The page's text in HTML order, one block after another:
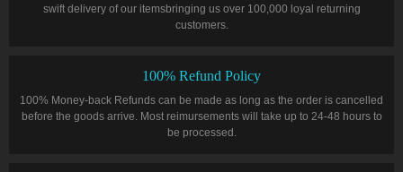
swift delivery of our itemsbringing us over 100,000 loyal returning
customers.
100% Refund Policy
100% Money-back Refunds can be made as long as the order is cancelled
before the goods arrive. Most reimursements will take up to 24-48 hours to
be processed.